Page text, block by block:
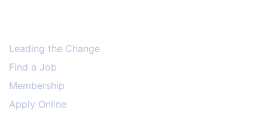
Leading the Change
Find a Job
Membership
Apply Online